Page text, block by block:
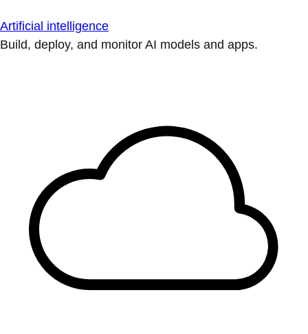
Artificial intelligence
Build, deploy, and monitor AI models and apps.